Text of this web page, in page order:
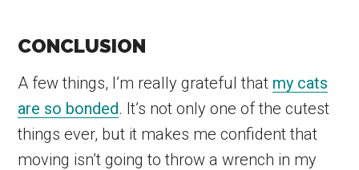
CONCLUSION
A few things, I’m really grateful that my cats
are so bonded. It’s not only one of the cutest
things ever, but it makes me confident that
moving isn’t going to throw a wrench in my